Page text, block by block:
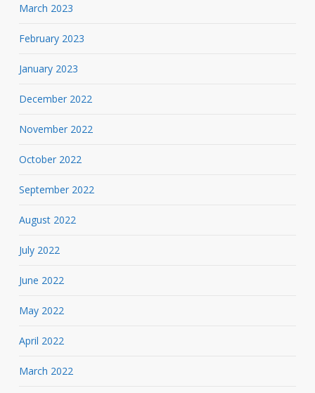
March 2023
February 2023
January 2023
December 2022
November 2022
October 2022
September 2022
August 2022
July 2022
June 2022
May 2022
April 2022
March 2022